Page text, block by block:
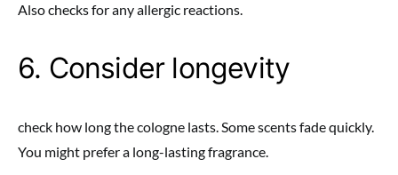
Also checks for any allergic reactions.
6. Consider longevity
check how long the cologne lasts. Some scents fade quickly.
You might prefer a long-lasting fragrance.